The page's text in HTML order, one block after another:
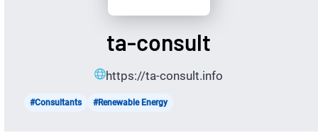
ta-consult
https://ta-consult.info
#Consultants #Renewable Energy